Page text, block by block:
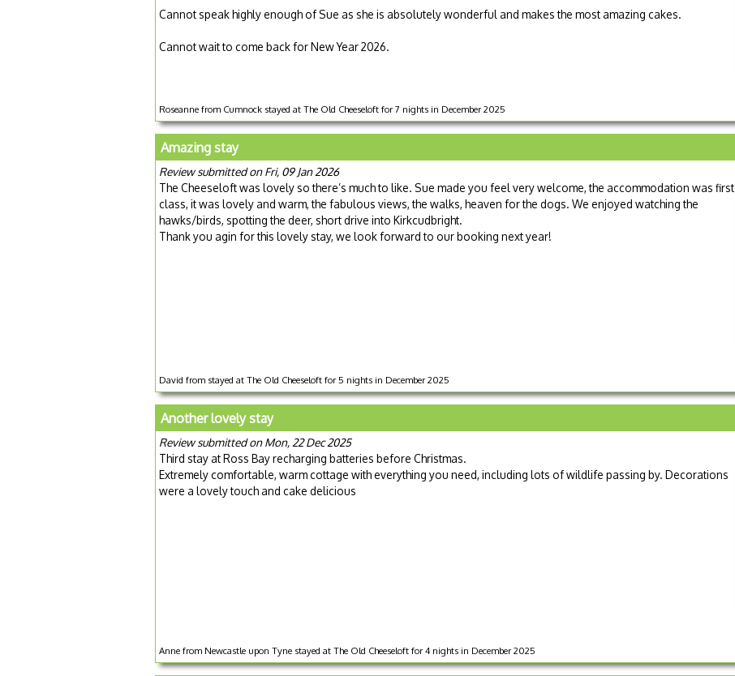
Cannot speak highly enough of Sue as she is absolutely wonderful and makes the most amazing cakes.
Cannot wait to come back for New Year 2026.
Roseanne from Cumnock stayed at The Old Cheeseloft for 7 nights in December 2025
Amazing stay
Review submitted on Fri, 09 Jan 2026
The Cheeseloft was lovely so there’s much to like. Sue made you feel very welcome, the accommodation was first
class, it was lovely and warm, the fabulous views, the walks, heaven for the dogs. We enjoyed watching the
hawks/birds, spotting the deer, short drive into Kirkcudbright.
Thank you agin for this lovely stay, we look forward to our booking next year!
David from stayed at The Old Cheeseloft for 5 nights in December 2025
Another lovely stay
Review submitted on Mon, 22 Dec 2025
Third stay at Ross Bay recharging batteries before Christmas.
Extremely comfortable, warm cottage with everything you need, including lots of wildlife passing by. Decorations
were a lovely touch and cake delicious
Anne from Newcastle upon Tyne stayed at The Old Cheeseloft for 4 nights in December 2025